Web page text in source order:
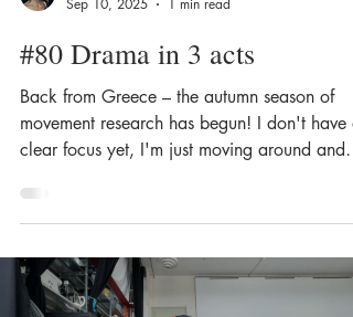
Sep 10, 2025 1 min read
#80 Drama in 3 acts
Back from Greece – the autumn season of
movement research has begun! I don't have a
clear focus yet, I'm just moving around and